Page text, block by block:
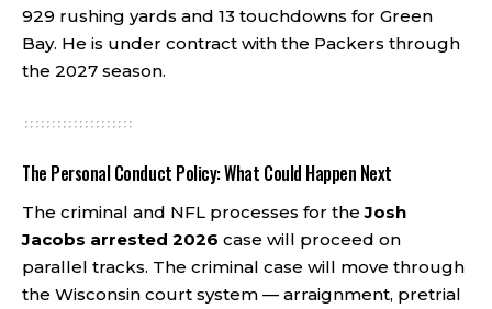
929 rushing yards and 13 touchdowns for Green
Bay. He is under contract with the Packers through
the 2027 season.
The Personal Conduct Policy: What Could Happen Next
The criminal and NFL processes for theJosh
Jacobs arrested 2026 case will proceed on
parallel tracks. The criminal case will move through
the Wisconsin court system — arraignment, pretrial